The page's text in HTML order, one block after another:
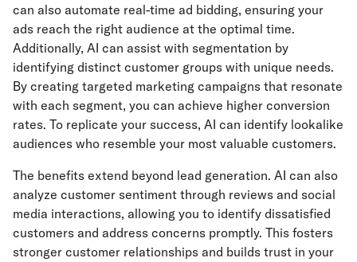
can also automate real-time ad bidding, ensuring your
ads reach the right audience at the optimal time.
Additionally, AI can assist with segmentation by
identifying distinct customer groups with unique needs.
By creating targeted marketing campaigns that resonate
with each segment, you can achieve higher conversion
rates. To replicate your success, AI can identify lookalike
audiences who resemble your most valuable customers.
The benefits extend beyond lead generation. AI can also
analyze customer sentiment through reviews and social
media interactions, allowing you to identify dissatisfied
customers and address concerns promptly. This fosters
stronger customer relationships and builds trust in your